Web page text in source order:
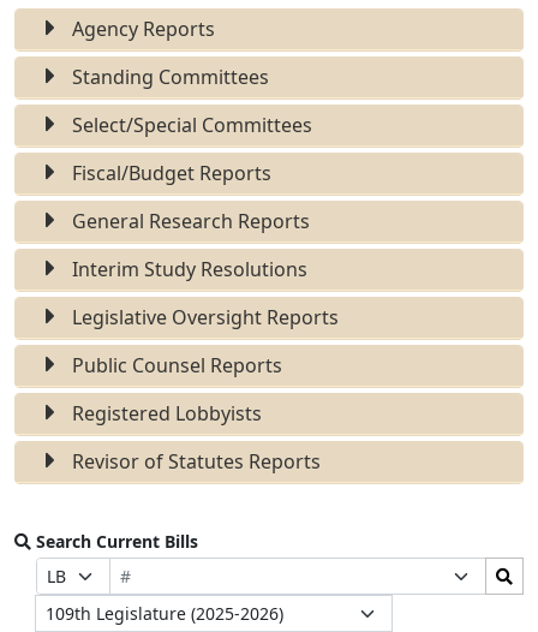
Agency Reports
Standing Committees
Select/Special Committees
Fiscal/Budget Reports
General Research Reports
Interim Study Resolutions
Legislative Oversight Reports
Public Counsel Reports
Registered Lobbyists
Revisor of Statutes Reports
Search Current Bills
Prefix
Selection
Bill
Number
Selection
Search
Bills
Submit
Legislature